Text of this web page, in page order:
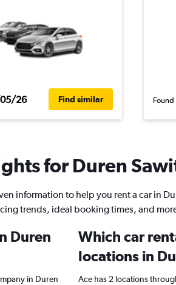
26 Find similar Found
for Duren
information to help you rent a car in
trends, ideal booking times, and
Duren
in Duren
Which car
locations in
Ace has 2 locations